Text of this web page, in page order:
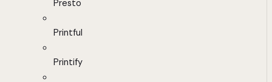
Presto
Printful
Printify